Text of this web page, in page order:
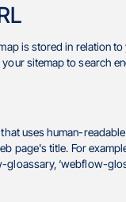
is stored in relation to
sitemap to search
uses human-
page's title. For
‘webflow-